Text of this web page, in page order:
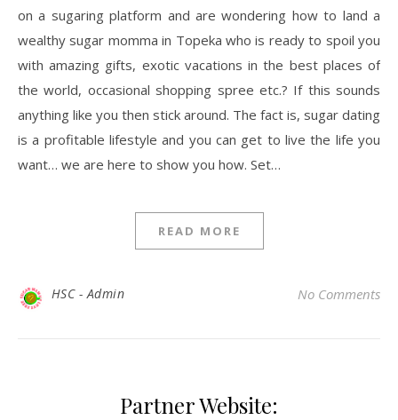
on a sugaring platform and are wondering how to land a
wealthy sugar momma in Topeka who is ready to spoil you
with amazing gifts, exotic vacations in the best places of
the world, occasional shopping spree etc.? If this sounds
anything like you then stick around. The fact is, sugar dating
is a profitable lifestyle and you can get to live the life you
want… we are here to show you how. Set…
READ MORE
HSC - Admin No Comments
Partner Website: